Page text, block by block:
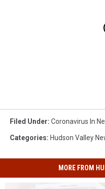
Filed Under: Coronavirus In
Categories: Hudson Valley
MORE FROM